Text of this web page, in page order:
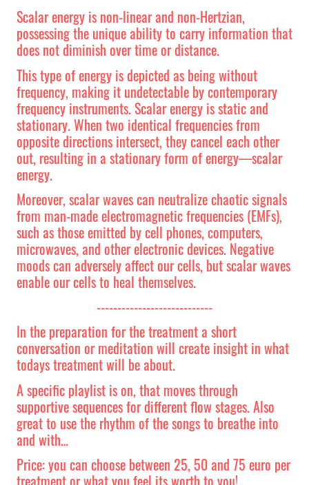
Scalar energy is non-linear and non-Hertzian,
possessing the unique ability to carry information that
does not diminish over time or distance.
This type of energy is depicted as being without
frequency, making it undetectable by contemporary
frequency instruments. Scalar energy is static and
stationary. When two identical frequencies from
opposite directions intersect, they cancel each other
out, resulting in a stationary form of energy—scalar
energy.
Moreover, scalar waves can neutralize chaotic signals
from man-made electromagnetic frequencies (EMFs),
such as those emitted by cell phones, computers,
microwaves, and other electronic devices. Negative
moods can adversely affect our cells, but scalar waves
enable our cells to heal themselves.
----------------------------
In the preparation for the treatment a short
conversation or meditation will create insight in what
todays treatment will be about.
A specific playlist is on, that moves through
supportive sequences for different flow stages. Also
great to use the rhythm of the songs to breathe into
and with…
Price: you can choose between 25, 50 and 75 euro per
treatment or what you feel its worth to you!